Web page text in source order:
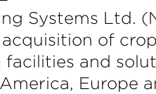
Systems Ltd.
of
facilities and
Europe